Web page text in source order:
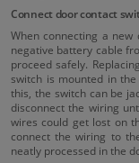
Connect door contact
When connecting a
negative battery cable
proceed safely.
switch is mounted in
this, the switch can be
disconnect the wiring
wires could get lost on
connect the wiring to
neatly processed in the